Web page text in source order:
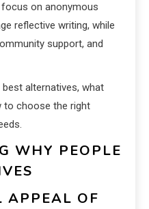
on anonymous
reflective writing, while
support, and
best alternatives, what
to choose the right
WHY PEOPLE
APPEAL OF